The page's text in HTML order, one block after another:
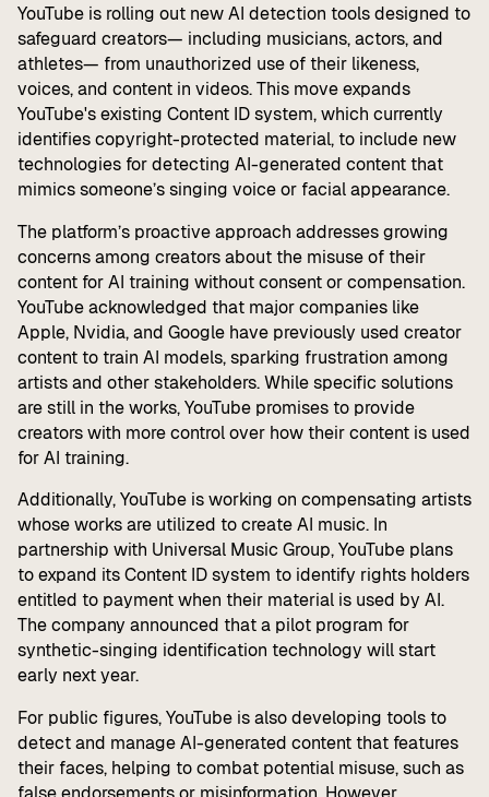
YouTube is rolling out new AI detection tools designed to
safeguard creators— including musicians, actors, and
athletes— from unauthorized use of their likeness,
voices, and content in videos. This move expands
YouTube's existing Content ID system, which currently
identifies copyright-protected material, to include new
technologies for detecting AI-generated content that
mimics someone’s singing voice or facial appearance.
The platform’s proactive approach addresses growing
concerns among creators about the misuse of their
content for AI training without consent or compensation.
YouTube acknowledged that major companies like
Apple, Nvidia, and Google have previously used creator
content to train AI models, sparking frustration among
artists and other stakeholders. While specific solutions
are still in the works, YouTube promises to provide
creators with more control over how their content is used
for AI training.
Additionally, YouTube is working on compensating artists
whose works are utilized to create AI music. In
partnership with Universal Music Group, YouTube plans
to expand its Content ID system to identify rights holders
entitled to payment when their material is used by AI.
The company announced that a pilot program for
synthetic-singing identification technology will start
early next year.
For public figures, YouTube is also developing tools to
detect and manage AI-generated content that features
their faces, helping to combat potential misuse, such as